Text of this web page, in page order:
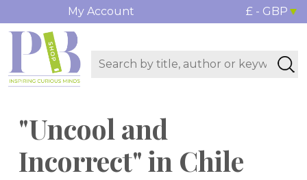
My Account £ - GBP
"Uncool and
Incorrect" in Chile